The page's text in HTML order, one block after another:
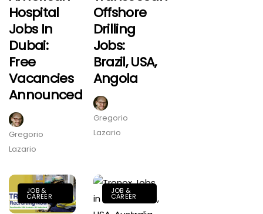
Hospital
Jobs In
Dubai:
Free
Vacancies
Announced
Gregorio
Lazario
Offshore
Drilling
Jobs:
Brazil, USA,
Angola
Gregorio
Lazario
JOB &
CAREER
JOB &
CAREER